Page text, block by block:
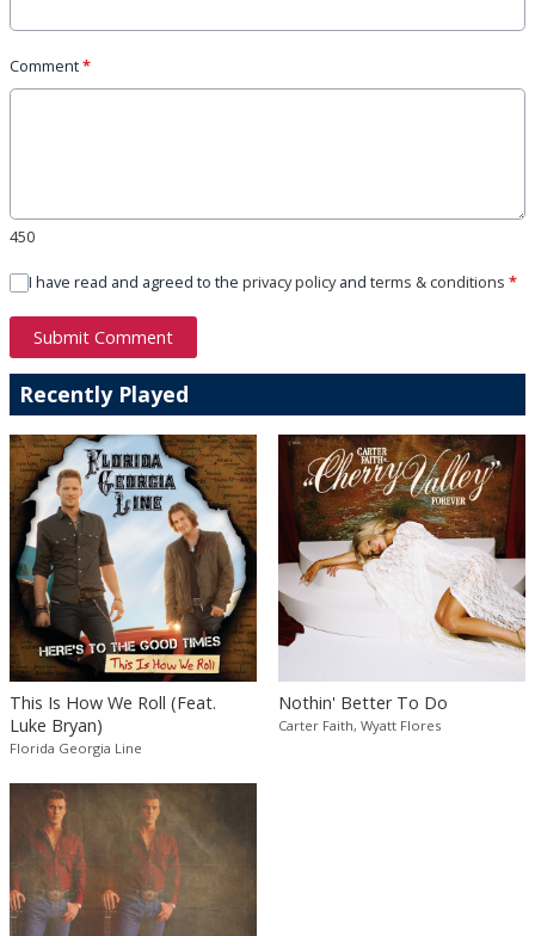
Comment*
450
I have read and agreed to the privacy policyand terms & conditions *
Submit Comment
Recently Played
This Is How We Roll (Feat.
Luke Bryan)
Florida Georgia Line
Nothin' Better To Do
Carter Faith, Wyatt Flores